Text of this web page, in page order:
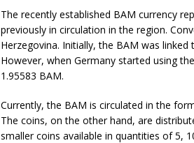
The recently established BAM currency
previously in circulation in the region.
Herzegovina. Initially, the BAM was
However, when Germany started using
1.95583 BAM.
Currently, the BAM is circulated in the
The coins, on the other hand, are
smaller coins available in quantities of 5,